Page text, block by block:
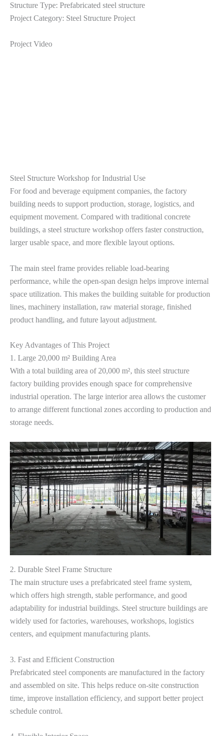
Structure Type: Prefabricated steel structure
Project Category: Steel Structure Project
Project Video
Steel Structure Workshop for Industrial Use
For food and beverage equipment companies, the factory
building needs to support production, storage, logistics, and
equipment movement. Compared with traditional concrete
buildings, a steel structure workshop offers faster construction,
larger usable space, and more flexible layout options.
The main steel frame provides reliable load-bearing
performance, while the open-span design helps improve internal
space utilization. This makes the building suitable for production
lines, machinery installation, raw material storage, finished
product handling, and future layout adjustment.
Key Advantages of This Project
1. Large 20,000 m² Building Area
With a total building area of 20,000 m², this steel structure
factory building provides enough space for comprehensive
industrial operation. The large interior area allows the customer
to arrange different functional zones according to production and
storage needs.
2. Durable Steel Frame Structure
The main structure uses a prefabricated steel frame system,
which offers high strength, stable performance, and good
adaptability for industrial buildings. Steel structure buildings are
widely used for factories, warehouses, workshops, logistics
centers, and equipment manufacturing plants.
3. Fast and Efficient Construction
Prefabricated steel components are manufactured in the factory
and assembled on site. This helps reduce on-site construction
time, improve installation efficiency, and support better project
schedule control.